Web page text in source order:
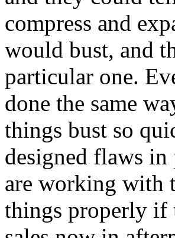
compress and
would bust, and
particular one.
done the same
things bust so
designed flaws in
are working with
things properly if